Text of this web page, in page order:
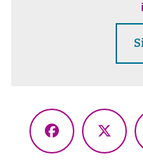
Facebook
X